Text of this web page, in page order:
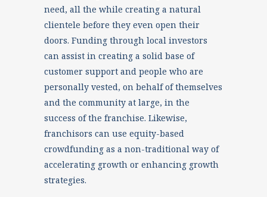
need, all the while creating a natural
clientele before they even open their
doors. Funding through local investors
can assist in creating a solid base of
customer support and people who are
personally vested, on behalf of themselves
and the community at large, in the
success of the franchise. Likewise,
franchisors can use equity-based
crowdfunding as a non-traditional way of
accelerating growth or enhancing growth
strategies.